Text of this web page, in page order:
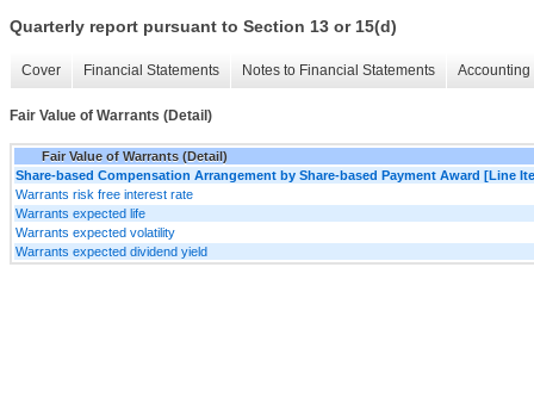
Quarterly report pursuant to Section 13 or 15(d)
Cover Financial Statements Notes to Financial Statements
Fair Value of Warrants (Detail)
Fair Value of Warrants (Detail)
Share-based Compensation Arrangement by Share-based Payment Award [Line
Warrants risk free interest rate
Warrants expected life
Warrants expected volatility
Warrants expected dividend yield